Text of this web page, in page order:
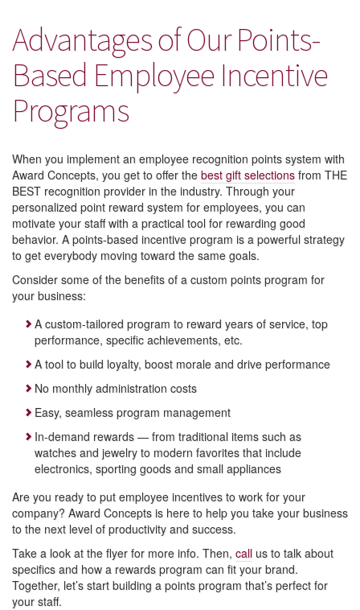
Advantages of Our Points-
Based Employee Incentive
Programs
When you implement an employee recognition points system with
Award Concepts, you get to offer the best gift selections from THE
BEST recognition provider in the industry. Through your
personalized point reward system for employees, you can
motivate your staff with a practical tool for rewarding good
behavior. A points-based incentive program is a powerful strategy
to get everybody moving toward the same goals.
Consider some of the benefits of a custom points program for
your business:
A custom-tailored program to reward years of service, top
performance, specific achievements, etc.
A tool to build loyalty, boost morale and drive performance
No monthly administration costs
Easy, seamless program management
In-demand rewards — from traditional items such as
watches and jewelry to modern favorites that include
electronics, sporting goods and small appliances
Are you ready to put employee incentives to work for your
company? Award Concepts is here to help you take your business
to the next level of productivity and success.
Take a look at the flyer for more info. Then, call us to talk about
specifics and how a rewards program can fit your brand.
Together, let’s start building a points program that’s perfect for
your staff.